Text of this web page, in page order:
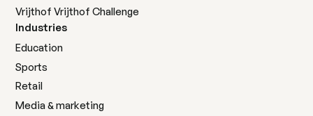
Vrijthof Vrijthof Challenge
Industries
Education
Sports
Retail
Media & marketing